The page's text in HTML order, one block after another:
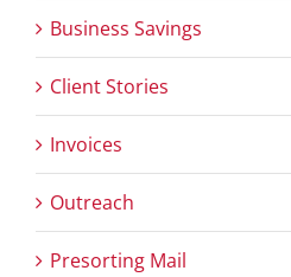
Business Savings
Client Stories
Invoices
Outreach
Presorting Mail